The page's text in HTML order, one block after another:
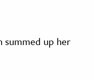
summed up her